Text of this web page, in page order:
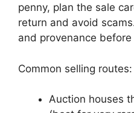
penny, plan the sale
return and avoid
and provenance before
Common selling routes:
Auction houses